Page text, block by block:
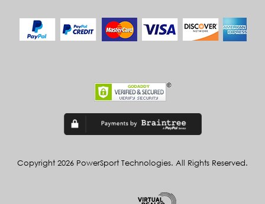
Copyright 2026 PowerSport Technologies. All Rights Reserved.